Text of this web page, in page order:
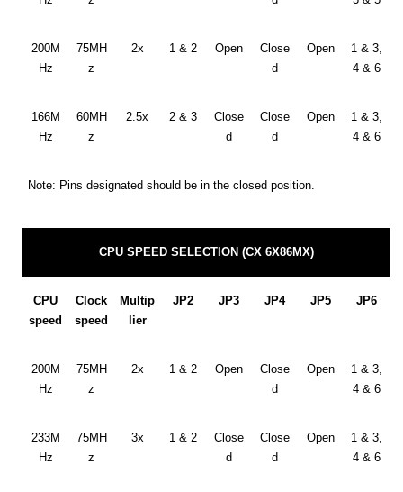
200M
Hz
75MH
z
2x 1 & 2 Open
Close
d
Open
1 & 3,
4 & 6
166M
Hz
60MH
z
2.5x 2 & 3
Close
d
Close
d
Open
1 & 3,
4 & 6
Note: Pins designated should be in the closed position.
CPU SPEED SELECTION (CX 6X86MX)
CPU
speed
Clock
speed
Multip
lier
JP2 JP3 JP4 JP5 JP6
200M
Hz
75MH
z
2x 1 & 2 Open
Close
d
Open
1 & 3,
4 & 6
233M
Hz
75MH
z
3x 1 & 2
Close
d
Close
d
Open
1 & 3,
4 & 6